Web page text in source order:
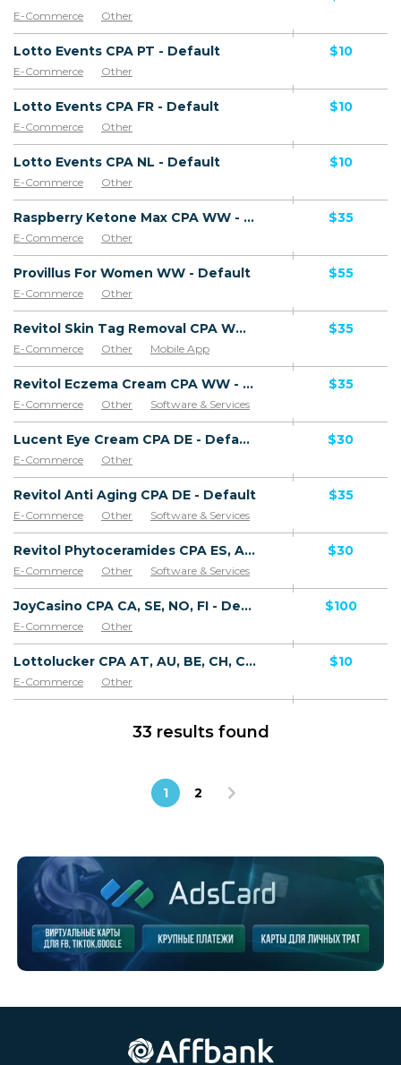
E-Commerce Other
Lotto Events CPA PT - Default
E-Commerce Other
$10
Lotto Events CPA FR - Default
E-Commerce Other
$10
Lotto Events CPA NL - Default
E-Commerce Other
$10
Raspberry Ketone Max CPA WW - Default
E-Commerce Other
$35
Provillus For Women WW - Default
E-Commerce Other
$55
Revitol Skin Tag Removal CPA WW - Default
E-Commerce Other
Mobile App
Software & Services
$35
Revitol Eczema Cream CPA WW - Default
E-Commerce Other Software & Services
$35
Lucent Eye Cream CPA DE - Default
E-Commerce Other
$30
Revitol Anti Aging CPA DE - Default
E-Commerce Other Software & Services
$35
Revitol Phytoceramides CPA ES, AR, CL, CO, PE, CR - Default
E-Commerce Other Software & Services
$30
JoyCasino CPA CA, SE, NO, FI - Default
E-Commerce Other
$100
Lottolucker CPA AT, AU, BE, CH, CY, DE, DK, EE, ES, FI, FR, UK, IE, IS, IT, LI, LU, MC, MT, NL, PT, RU, SE, VA - Default
E-Commerce Other
$10
33 results found
1 2